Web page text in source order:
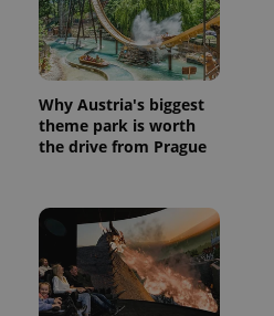
Why Austria's biggest
theme park is worth
the drive from Prague